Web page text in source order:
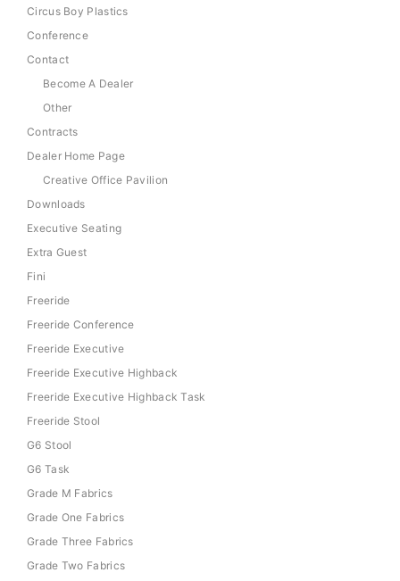
Circus Boy Plastics
Conference
Contact
Become A Dealer
Other
Contracts
Dealer Home Page
Creative Office Pavilion
Downloads
Executive Seating
Extra Guest
Fini
Freeride
Freeride Conference
Freeride Executive
Freeride Executive Highback
Freeride Executive Highback Task
Freeride Stool
G6 Stool
G6 Task
Grade M Fabrics
Grade One Fabrics
Grade Three Fabrics
Grade Two Fabrics